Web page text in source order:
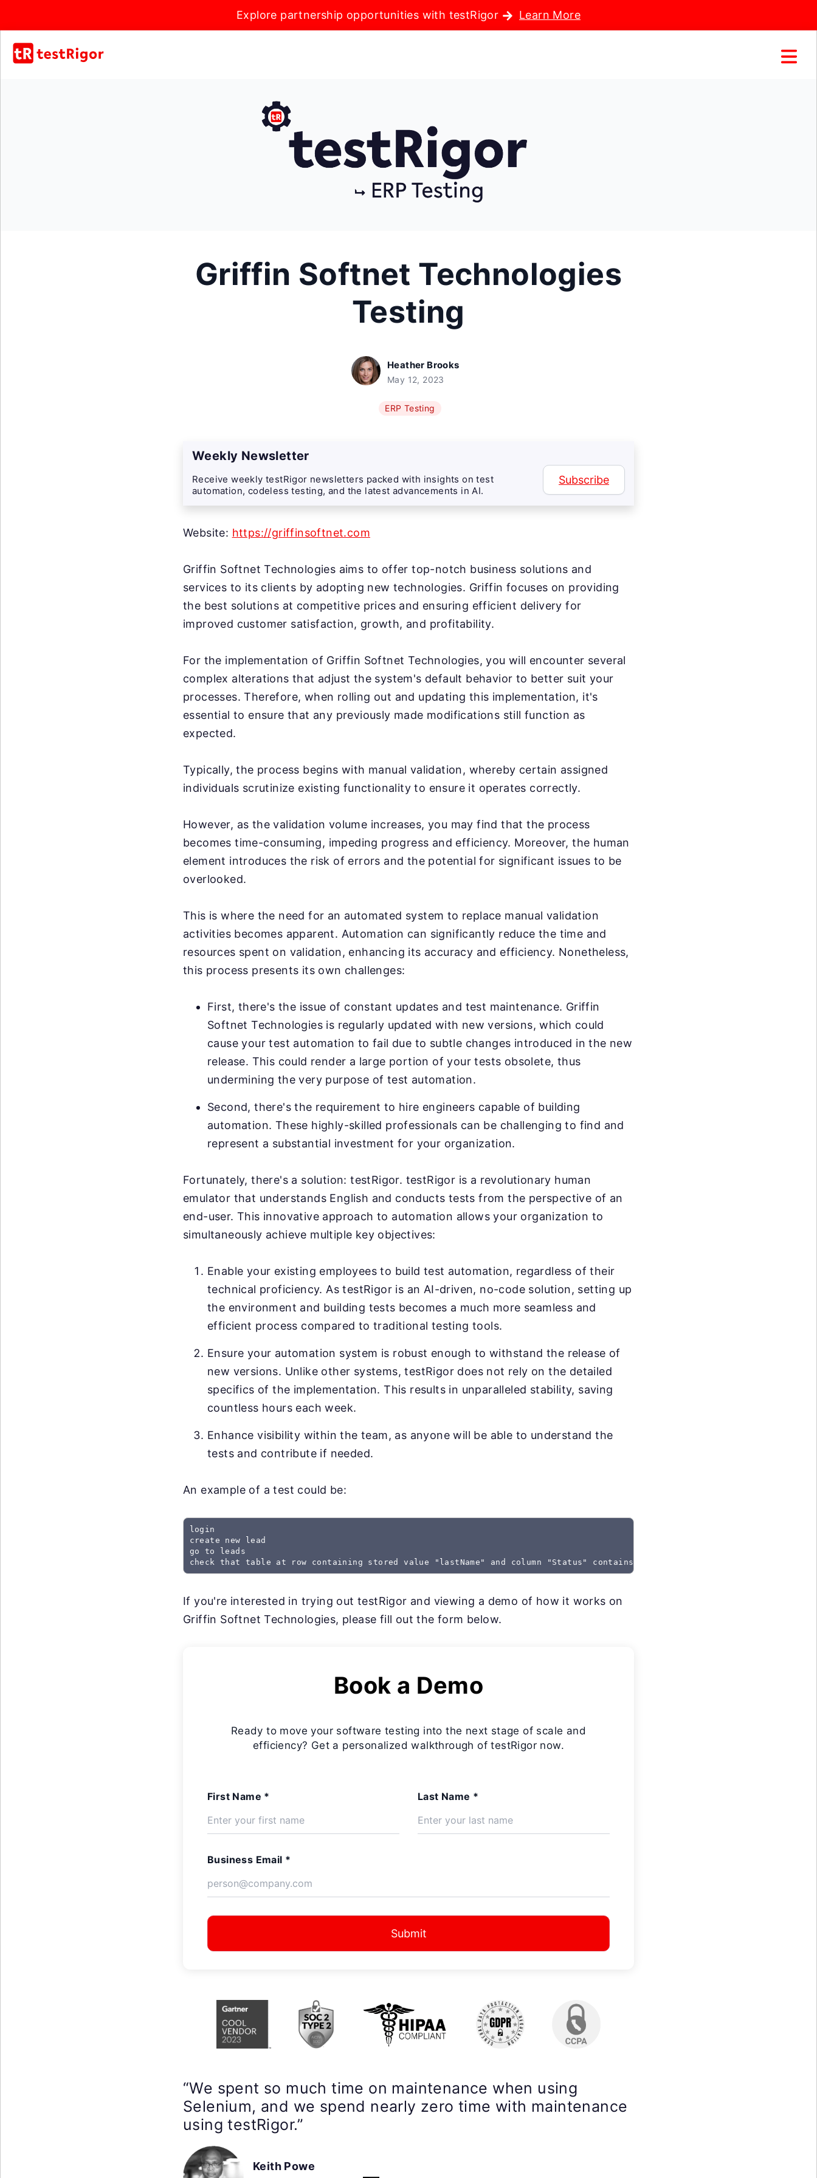
Explore partnership opportunities with testRigor Learn More
Griffin Softnet Technologies
Testing
Heather Brooks
May 12, 2023
ERP Testing
Weekly Newsletter
Receive weekly testRigor newsletters packed with insights on test
automation, codeless testing, and the latest advancements in AI.
Subscribe
Website: https://griffinsoftnet.com
Griffin Softnet Technologies aims to offer top-notch business solutions and
services to its clients by adopting new technologies. Griffin focuses on providing
the best solutions at competitive prices and ensuring efficient delivery for
improved customer satisfaction, growth, and profitability.
For the implementation of Griffin Softnet Technologies, you will encounter several
complex alterations that adjust the system's default behavior to better suit your
processes. Therefore, when rolling out and updating this implementation, it's
essential to ensure that any previously made modifications still function as
expected.
Typically, the process begins with manual validation, whereby certain assigned
individuals scrutinize existing functionality to ensure it operates correctly.
However, as the validation volume increases, you may find that the process
becomes time-consuming, impeding progress and efficiency. Moreover, the human
element introduces the risk of errors and the potential for significant issues to be
overlooked.
This is where the need for an automated system to replace manual validation
activities becomes apparent. Automation can significantly reduce the time and
resources spent on validation, enhancing its accuracy and efficiency. Nonetheless,
this process presents its own challenges:
First, there's the issue of constant updates and test maintenance. Griffin
Softnet Technologies is regularly updated with new versions, which could
cause your test automation to fail due to subtle changes introduced in the new
release. This could render a large portion of your tests obsolete, thus
undermining the very purpose of test automation.
Second, there's the requirement to hire engineers capable of building
automation. These highly-skilled professionals can be challenging to find and
represent a substantial investment for your organization.
Fortunately, there's a solution: testRigor. testRigor is a revolutionary human
emulator that understands English and conducts tests from the perspective of an
end-user. This innovative approach to automation allows your organization to
simultaneously achieve multiple key objectives:
Enable your existing employees to build test automation, regardless of their
technical proficiency. As testRigor is an AI-driven, no-code solution, setting up
the environment and building tests becomes a much more seamless and
efficient process compared to traditional testing tools.
Ensure your automation system is robust enough to withstand the release of
new versions. Unlike other systems, testRigor does not rely on the detailed
specifics of the implementation. This results in unparalleled stability, saving
countless hours each week.
Enhance visibility within the team, as anyone will be able to understand the
tests and contribute if needed.
An example of a test could be:
login
create new lead
go to leads
check that table at row containing stored value "lastName" and column "Status" contains "Created"
If you're interested in trying out testRigor and viewing a demo of how it works on
Griffin Softnet Technologies, please fill out the form below.
Book a Demo
Ready to move your software testing into the next stage of scale and
efficiency? Get a personalized walkthrough of testRigor now.
First Name * Last Name *
Business Email *
Submit
“We spent so much time on maintenance when using
Selenium, and we spend nearly zero time with maintenance
using testRigor.”
Keith Powe